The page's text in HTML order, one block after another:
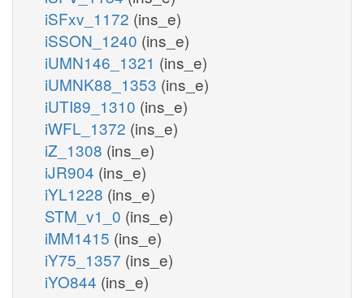
iSFxv_1172 (ins_e)
iSSON_1240 (ins_e)
iUMN146_1321 (ins_e)
iUMNK88_1353 (ins_e)
iUTI89_1310 (ins_e)
iWFL_1372 (ins_e)
iZ_1308 (ins_e)
iJR904 (ins_e)
iYL1228 (ins_e)
STM_v1_0 (ins_e)
iMM1415 (ins_e)
iY75_1357 (ins_e)
iYO844 (ins_e)